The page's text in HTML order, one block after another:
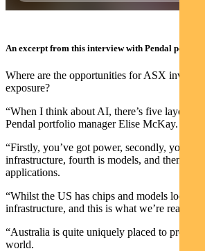
An excerpt from this interview with Pendal
Where are the opportunities for ASX
exposure?
“When I think about AI, there’s five layers to
Pendal portfolio manager Elise McKay.
“Firstly, you’ve got power, secondly, you’ve
infrastructure, fourth is models, and then the
applications.
“Whilst the US has chips and models locked
infrastructure, and this is what we’re really
“Australia is quite uniquely placed to provide
world.